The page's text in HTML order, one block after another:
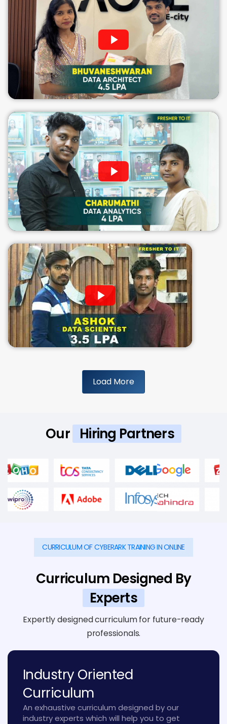
Load More
Our Hiring Partners
CURRICULUM OF CYBERARK TRAINING IN ONLINE
Curriculum Designed By
Experts
Expertly designed curriculum for future-ready
professionals.
Industry Oriented
Curriculum
An exhaustive curriculum designed by our
industry experts which will help you to get